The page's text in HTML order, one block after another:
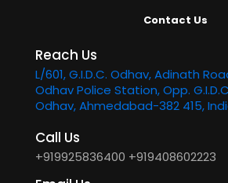
Contact Us
Reach Us
L/601, G.I.D.C. Odhav, Adinath
Odhav Police Station, Opp.
Odhav, Ahmedabad-382 415,
Call Us
+919925836400 +919408602223